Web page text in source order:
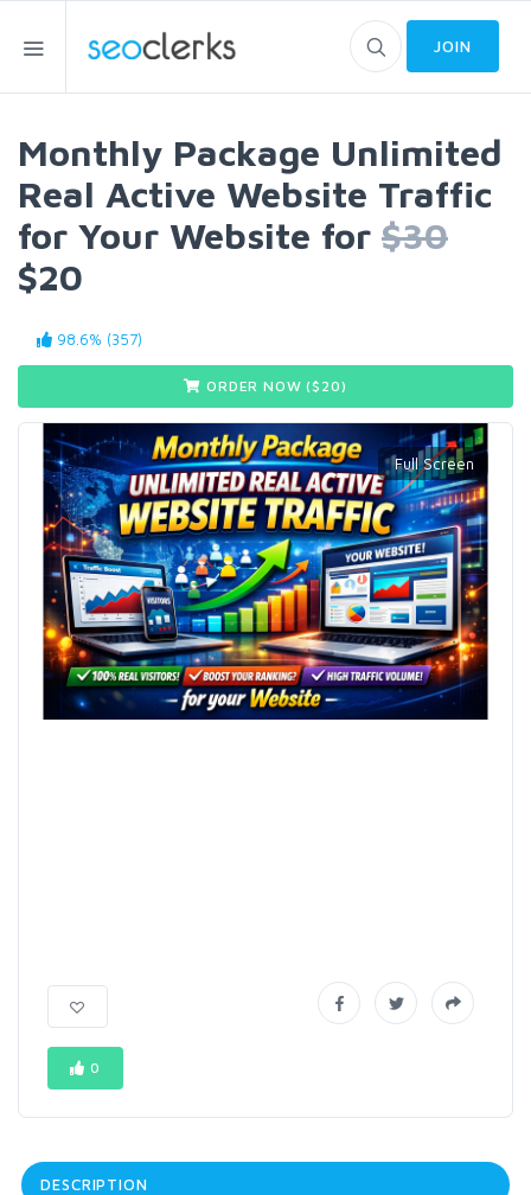
JOIN
Monthly Package Unlimited
Real Active Website Traffic
for Your Website for $30
$20
98.6% (357)
ORDER NOW ($ 20)
0
DESCRIPTION